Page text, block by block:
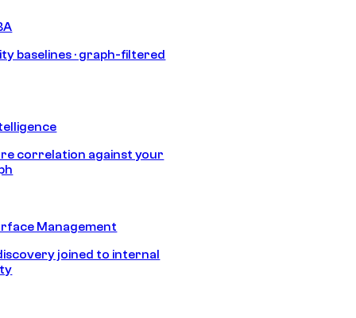
baselines · graph-filtered
correlation against your
Management
joined to internal